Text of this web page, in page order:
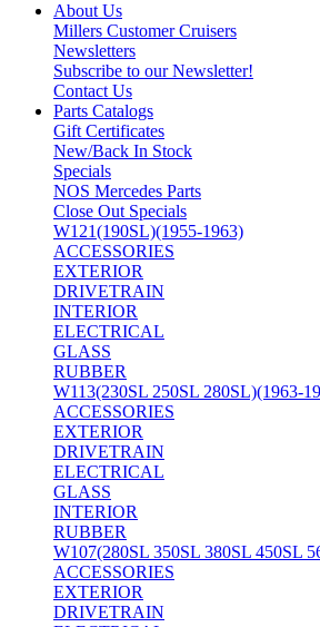
About Us
Millers Customer Cruisers
Newsletters
Subscribe to our Newsletter!
Contact Us
Parts Catalogs
Gift Certificates
New/Back In Stock
Specials
NOS Mercedes Parts
Close Out Specials
W121(190SL)(1955-1963)
ACCESSORIES
EXTERIOR
DRIVETRAIN
INTERIOR
ELECTRICAL
GLASS
RUBBER
W113(230SL 250SL 280SL)(1963-
ACCESSORIES
EXTERIOR
DRIVETRAIN
ELECTRICAL
GLASS
INTERIOR
RUBBER
W107(280SL 350SL 380SL 450SL
ACCESSORIES
EXTERIOR
DRIVETRAIN